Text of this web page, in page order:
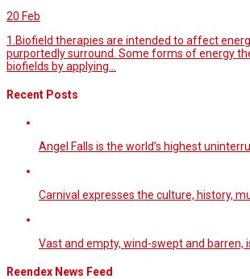
20 Feb
1.Biofield therapies are intended to affect
purportedly surround. Some forms of energy
biofields by applying...
Recent Posts
Angel Falls is the world’s highest
Carnival expresses the culture, history,
Vast and empty, wind-swept and barren,
Reendex News Feed